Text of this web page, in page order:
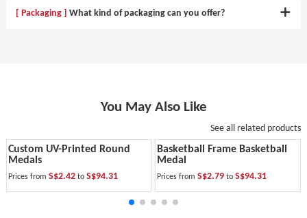
[ Packaging ] What kind of packaging can you offer?
You May Also Like
See all related products
Custom UV-Printed Round
Medals
Prices from S$2.42 to S$94.31
Basketball Frame Basketball
Medal
Prices fromS$2.79to S$94.31